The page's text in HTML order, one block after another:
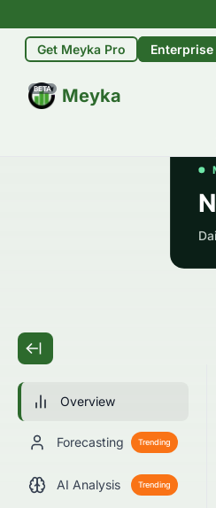
Get Meyka Pro Enterprise
Meyka
BETA
Overview
Forecasting Trending
AI Analysis Trending